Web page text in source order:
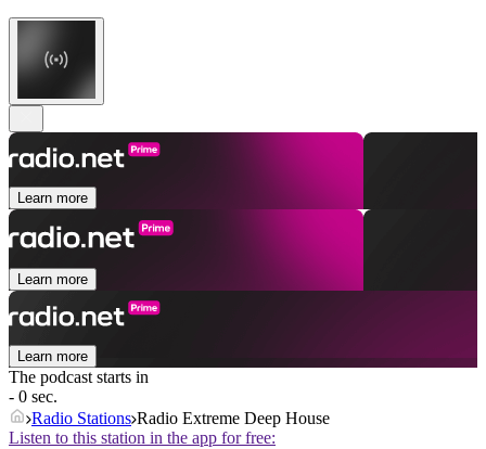
Learn more
Learn more
Learn more
The podcast starts in
- 0 sec.
Radio Stations Radio Extreme Deep House
Listen to this station in the app for free: